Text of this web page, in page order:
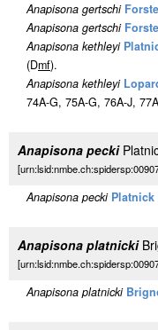
Anapisona gertschi
Anapisona gertschi
Anapisona kethleyi
(Dmf).
Anapisona kethleyi
74A-G, 75A-G, 76A-J,
Anapisona pecki
Anapisona pecki Platnick
Anapisona platnicki
Anapisona platnicki